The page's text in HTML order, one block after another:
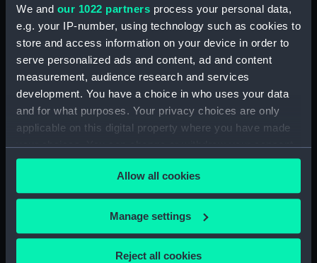
We and our 1022 partners process your personal data,
e.g. your IP-number, using technology such as cookies to
store and access information on your device in order to
serve personalized ads and content, ad and content
measurement, audience research and services
development. You have a choice in who uses your data
and for what purposes. Your privacy choices are only
applicable on this digital property where you have made
your choices. You can change or withdraw your consent
any time from the Cookie Declaration or by clicking on
the Privacy trigger icon.
If you allow, we would also like to:
Collect information about your geographical
location which can be accurate to within several
Allow all cookies
Manage settings
Reject all cookies
Credit:
National Maritime Museum,
Measurements:
Sheet: 332 mm x 462 mm; Image:
283 x 431 mm
Our sites
National Maritime Museum